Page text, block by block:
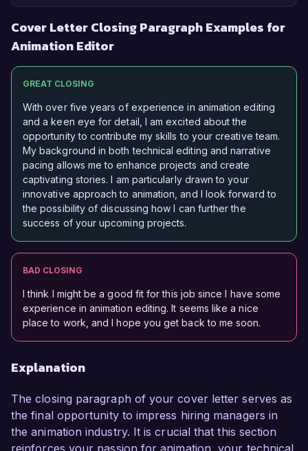
Cover Letter Closing Paragraph Examples for
Animation Editor
GREAT CLOSING
With over five years of experience in animation editing
and a keen eye for detail, I am excited about the
opportunity to contribute my skills to your creative team.
My background in both technical editing and narrative
pacing allows me to enhance projects and create
captivating stories. I am particularly drawn to your
innovative approach to animation, and I look forward to
the possibility of discussing how I can further the
success of your upcoming projects.
BAD CLOSING
I think I might be a good fit for this job since I have some
experience in animation editing. It seems like a nice
place to work, and I hope you get back to me soon.
Explanation
The closing paragraph of your cover letter serves as
the final opportunity to impress hiring managers in
the animation industry. It is crucial that this section